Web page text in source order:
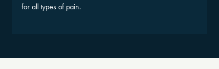
for all types of pain.